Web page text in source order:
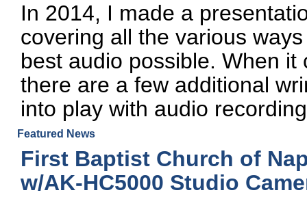
In 2014, I made a
covering all the various
best audio possible. When
there are a few additional
into play with audio
Featured News
First Baptist Church of
w/AK-HC5000 Studio